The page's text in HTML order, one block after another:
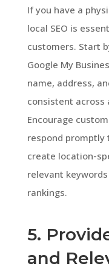
If you have a
local SEO is
customers. Start
Google My
name, address,
consistent across
Encourage
respond promptly
create location-
relevant
rankings.
5.
and